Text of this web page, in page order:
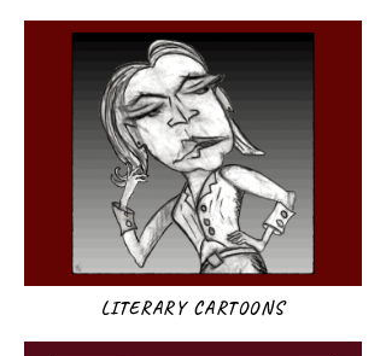
LITERARY CARTOONS